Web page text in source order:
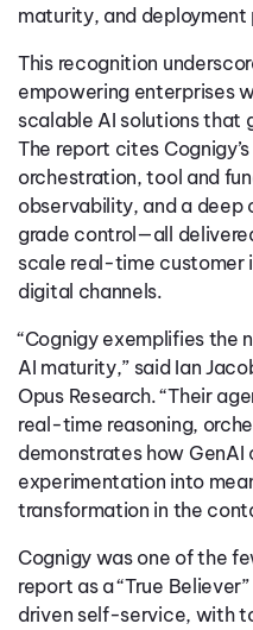
maturity, and
This recognition
empowering enterprises
scalable AI solutions that
The report cites
orchestration, tool and
observability, and a
grade control—all
scale real-time customer
digital channels.
“Cognigy exemplifies the
AI maturity,” said Ian
Opus Research. “Their
real-time reasoning,
demonstrates how GenAI
experimentation into
transformation in the
Cognigy was one of the
report as a “True
driven self-service, with